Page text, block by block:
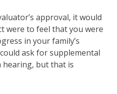
approval, it would
were to feel that you were
in your family’s
ask for supplemental
but that is